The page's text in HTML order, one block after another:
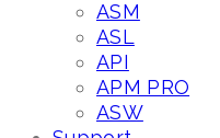
ASM
ASL
API
APM PRO
ASW